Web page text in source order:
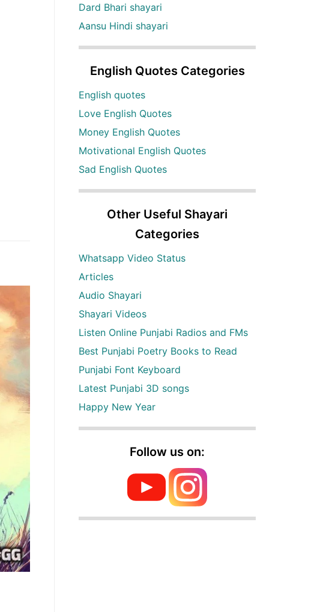
Dard Bhari shayari
Aansu Hindi shayari
English Quotes Categories
English quotes
Love English Quotes
Money English Quotes
Motivational English Quotes
Sad English Quotes
Other Useful Shayari
Categories
Whatsapp Video Status
Articles
Audio Shayari
Shayari Videos
Listen Online Punjabi Radios and FMs
Best Punjabi Poetry Books to Read
Punjabi Font Keyboard
Latest Punjabi 3D songs
Happy New Year
Follow us on: